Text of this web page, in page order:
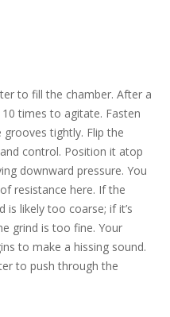
to fill the chamber. After a
times to agitate. Fasten
tightly. Flip the
control. Position it atop
downward pressure. You
resistance here. If the
is likely too coarse; if it’s
grind is too fine. Your
to make a hissing sound.
to push through the